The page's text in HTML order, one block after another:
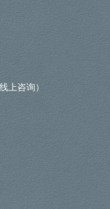
咨询）